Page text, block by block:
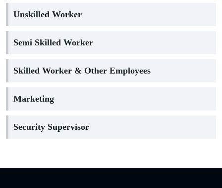
Unskilled Worker
Semi Skilled Worker
Skilled Worker & Other Employees
Marketing
Security Supervisor